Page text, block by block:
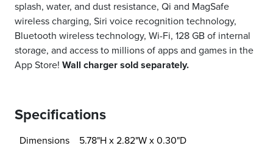
splash, water, and dust resistance, Qi and MagSafe
wireless charging, Siri voice recognition technology,
Bluetooth wireless technology, Wi-Fi, 128 GB of internal
storage, and access to millions of apps and games in the
App Store! Wall charger sold separately.
Specifications
Dimensions 5.78"H x 2.82"W x 0.30"D